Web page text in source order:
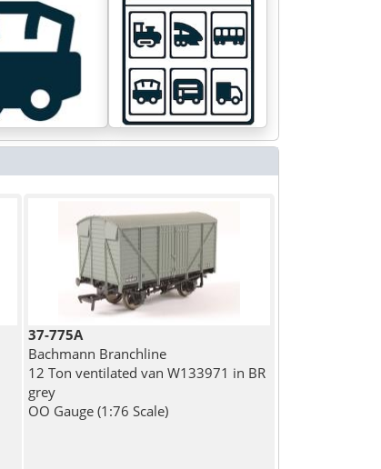
37-775A
Bachmann Branchline
12 Ton ventilated van W133971 in BR
grey
OO Gauge (1:76 Scale)